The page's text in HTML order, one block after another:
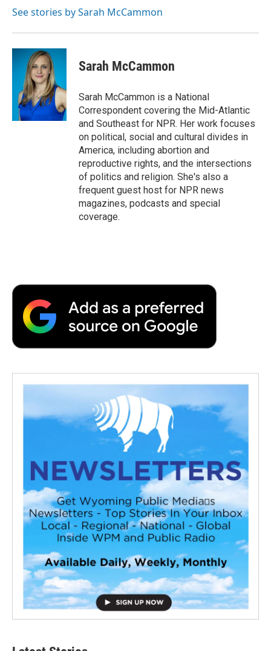
See stories by Sarah McCammon
Sarah McCammon
Sarah McCammon is a National
Correspondent covering the Mid-Atlantic
and Southeast for NPR. Her work focuses
on political, social and cultural divides in
America, including abortion and
reproductive rights, and the intersections
of politics and religion. She's also a
frequent guest host for NPR news
magazines, podcasts and special
coverage.